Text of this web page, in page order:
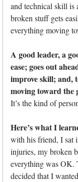
and technical skill is
broken stuff gets
everything moving
A good leader, a
ease; goes out
improve skill; and,
moving toward the
It’s the kind of
Here’s what I
with his friend, I sat
injuries, my broken
everything was OK.
decided that I